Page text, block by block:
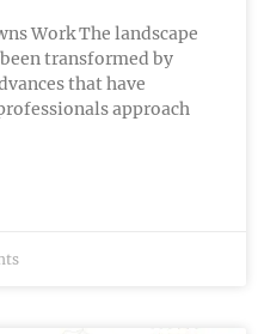
Work The landscape
transformed by
that have
approach